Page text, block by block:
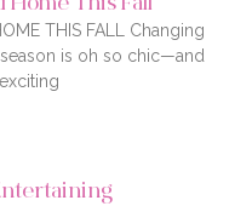
This Fall
THIS FALL Changing
is oh so chic—and